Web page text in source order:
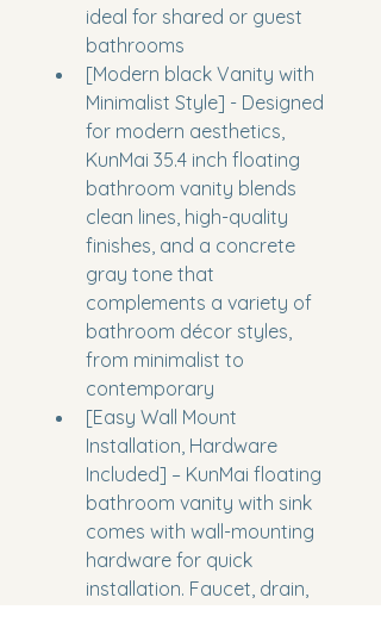
ideal for shared or guest
bathrooms
[Modern black Vanity with
Minimalist Style] - Designed
for modern aesthetics,
KunMai 35.4 inch floating
bathroom vanity blends
clean lines, high-quality
finishes, and a concrete
gray tone that
complements a variety of
bathroom décor styles,
from minimalist to
contemporary
[Easy Wall Mount
Installation, Hardware
Included] – KunMai floating
bathroom vanity with sink
comes with wall-mounting
hardware for quick
installation. Faucet, drain,